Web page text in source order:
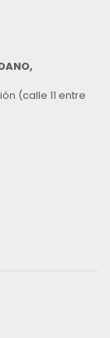
(calle 11 entre